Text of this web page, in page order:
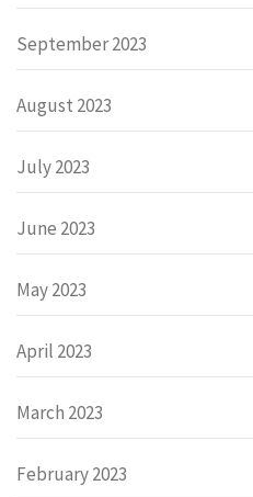
September 2023
August 2023
July 2023
June 2023
May 2023
April 2023
March 2023
February 2023